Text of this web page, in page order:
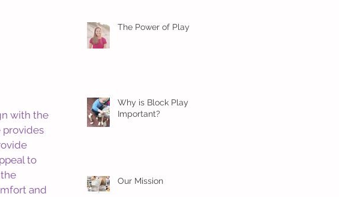
with the
provides
to
and
The Power of Play
Why is Block Play
Important?
Our Mission